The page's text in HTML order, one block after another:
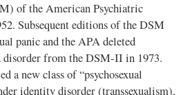
of the American Psychiatric
Subsequent editions of the DSM
panic and the APA deleted
disorder from the DSM-II in 1973.
a new class of “psychosexual
identity disorder (transsexualism),